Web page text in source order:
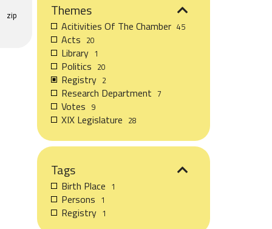
zip Themes
Acitivities Of The Chamber 45
Acts 20
Library 1
Politics 20
Registry 2
Research Department 7
Votes 9
XIX Legislature 28
Tags
Birth Place 1
Persons 1
Registry 1